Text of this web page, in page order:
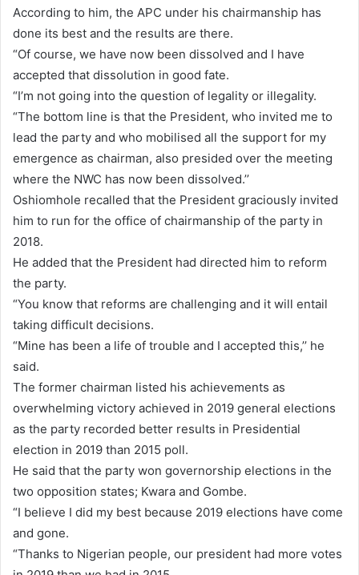
According to him, the APC under his chairmanship has
done its best and the results are there.
“Of course, we have now been dissolved and I have
accepted that dissolution in good fate.
“I’m not going into the question of legality or illegality.
“The bottom line is that the President, who invited me to
lead the party and who mobilised all the support for my
emergence as chairman, also presided over the meeting
where the NWC has now been dissolved.’’
Oshiomhole recalled that the President graciously invited
him to run for the office of chairmanship of the party in
2018.
He added that the President had directed him to reform
the party.
“You know that reforms are challenging and it will entail
taking difficult decisions.
“Mine has been a life of trouble and I accepted this,’’ he
said.
The former chairman listed his achievements as
overwhelming victory achieved in 2019 general elections
as the party recorded better results in Presidential
election in 2019 than 2015 poll.
He said that the party won governorship elections in the
two opposition states; Kwara and Gombe.
“I believe I did my best because 2019 elections have come
and gone.
“Thanks to Nigerian people, our president had more votes